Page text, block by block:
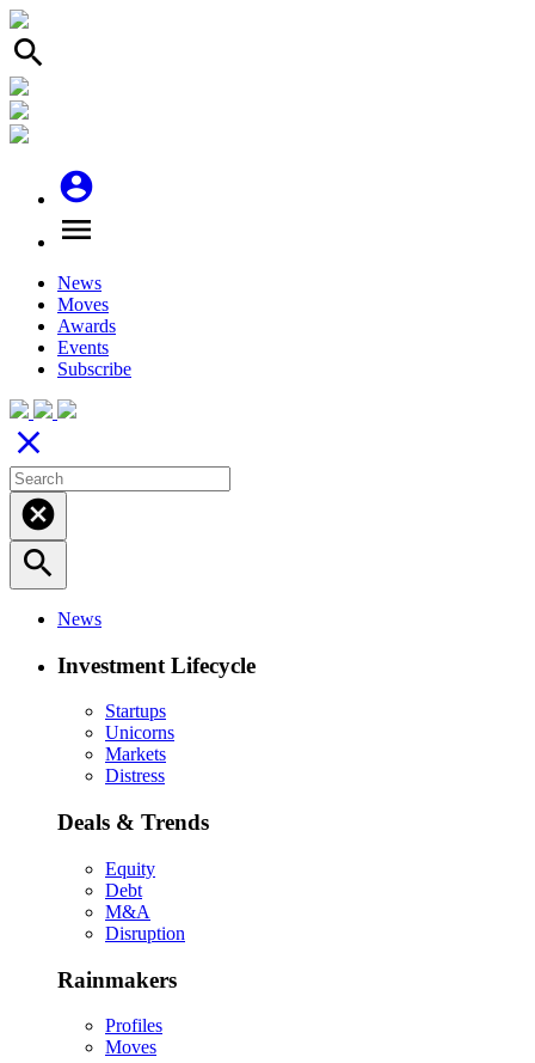
search
account_circle
menu
News
Moves
Awards
Events
Subscribe
close
cancel
search
News
Investment Lifecycle
Startups
Unicorns
Markets
Distress
Deals & Trends
Equity
Debt
M&A
Disruption
Rainmakers
Profiles
Moves